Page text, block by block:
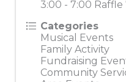
3:00 - 7:00 Raffle
Categories
Musical Events
Family Activity
Fundraising
Community